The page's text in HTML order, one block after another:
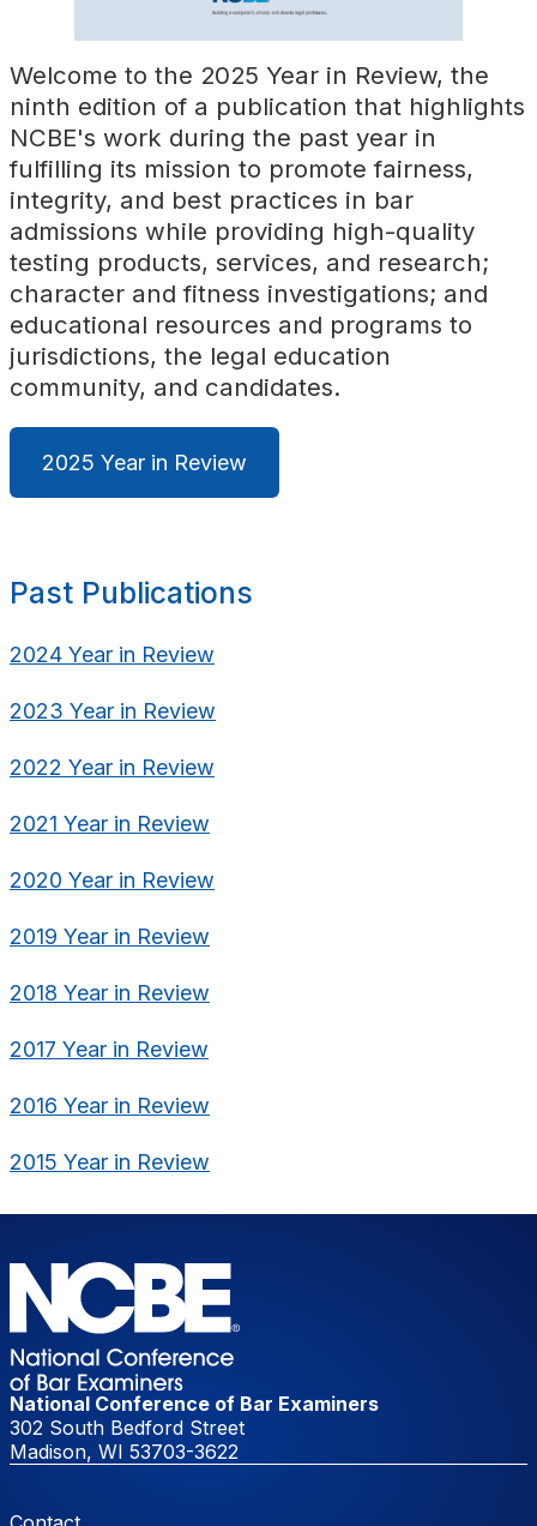
Welcome to the 2025 Year in Review, the
ninth edition of a publication that highlights
NCBE's work during the past year in
fulfilling its mission to promote fairness,
integrity, and best practices in bar
admissions while providing high-quality
testing products, services, and research;
character and fitness investigations; and
educational resources and programs to
jurisdictions, the legal education
community, and candidates.
2025 Year in Review
Past Publications
2024 Year in Review
2023 Year in Review
2022 Year in Review
2021 Year in Review
2020 Year in Review
2019 Year in Review
2018 Year in Review
2017 Year in Review
2016 Year in Review
2015 Year in Review
National Conference of Bar Examiners
302 South Bedford Street
Madison, WI 53703-3622